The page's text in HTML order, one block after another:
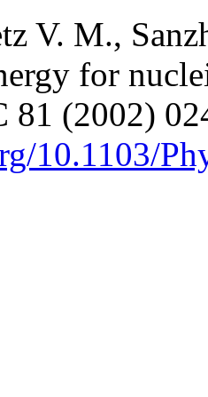
V. M.,
for
81 (2002)
10.1103/